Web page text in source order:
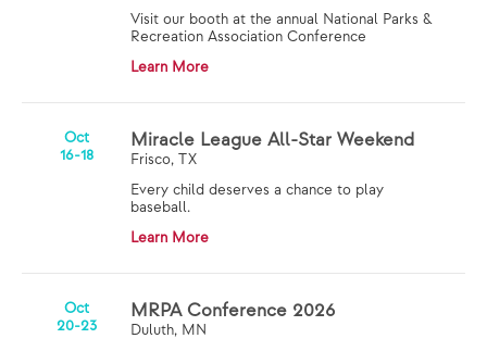
Visit our booth at the annual National Parks &
Recreation Association Conference
Learn More
Oct
16-18
Miracle League All-Star Weekend
Frisco, TX
Every child deserves a chance to play
baseball.
Learn More
Oct
20-23
MRPA Conference 2026
Duluth, MN